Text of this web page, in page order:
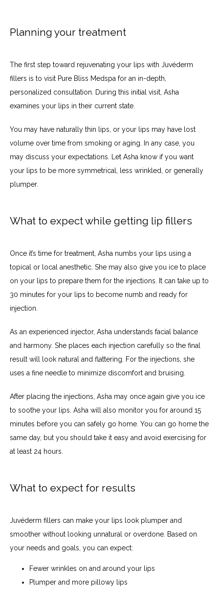
Planning your treatment
The first step toward rejuvenating your lips with Juvéderm
fillers is to visit Pure Bliss Medspa for an in-depth,
personalized consultation. During this initial visit, Asha
examines your lips in their current state.
You may have naturally thin lips, or your lips may have lost
volume over time from smoking or aging. In any case, you
may discuss your expectations. Let Asha know if you want
your lips to be more symmetrical, less wrinkled, or generally
plumper.
What to expect while getting lip fillers
Once it’s time for treatment, Asha numbs your lips using a
topical or local anesthetic. She may also give you ice to place
on your lips to prepare them for the injections. It can take up to
30 minutes for your lips to become numb and ready for
injection.
As an experienced injector, Asha understands facial balance
and harmony. She places each injection carefully so the final
result will look natural and flattering. For the injections, she
uses a fine needle to minimize discomfort and bruising.
After placing the injections, Asha may once again give you ice
to soothe your lips. Asha will also monitor you for around 15
minutes before you can safely go home. You can go home the
same day, but you should take it easy and avoid exercising for
at least 24 hours.
What to expect for results
Juvéderm fillers can make your lips look plumper and
smoother without looking unnatural or overdone. Based on
your needs and goals, you can expect:
Fewer wrinkles on and around your lips
Plumper and more pillowy lips